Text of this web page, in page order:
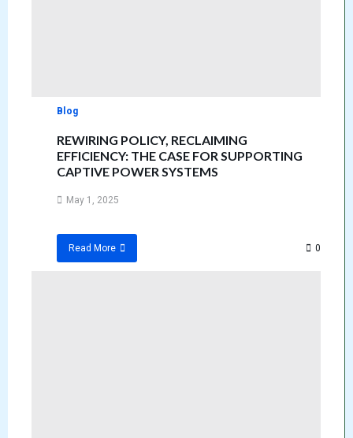
Blog
REWIRING POLICY, RECLAIMING
EFFICIENCY: THE CASE FOR SUPPORTING
CAPTIVE POWER SYSTEMS
May 1, 2025
Read More 0